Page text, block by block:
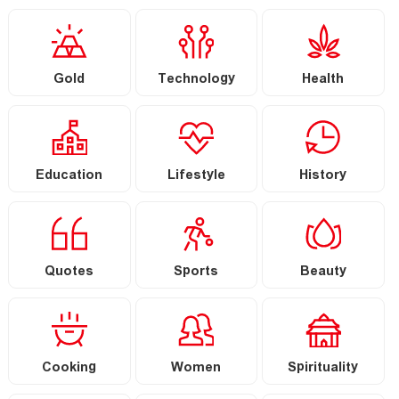
Gold Technology Health
Education Lifestyle History
Quotes Sports Beauty
Cooking Women Spirituality